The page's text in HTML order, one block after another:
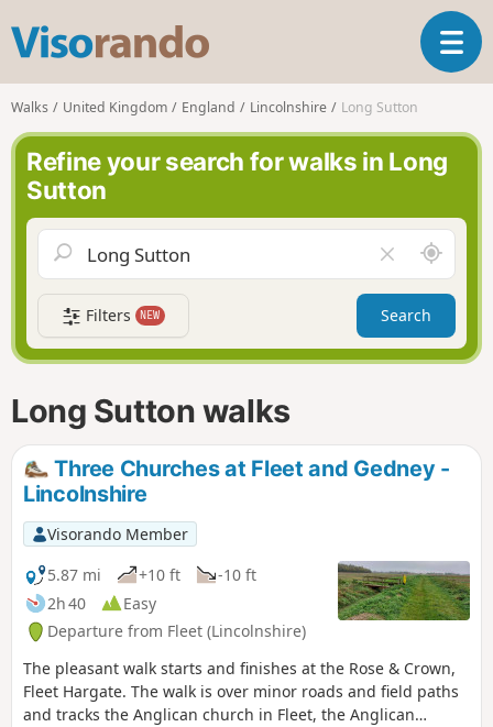
s
o
r
n
o
T
o
a
v
g
a
t
i
Walks United Kingdom England Lincolnshire Long Sutton
Refine your search for walks in Long
Sutton
l
e
a
r
f
d
A
r
o
n
d
Filters NEW Search
Long Sutton walks
Three Churches at Fleet and Gedney -
Lincolnshire
Visorando Member
5.87 mi
+10 ft
-10 ft
2h 40
Easy
Departure from Fleet (Lincolnshire)
The pleasant walk starts and finishes at the Rose & Crown,
Fleet Hargate. The walk is over minor roads and field paths
and tracks the Anglican church in Fleet, the Anglican